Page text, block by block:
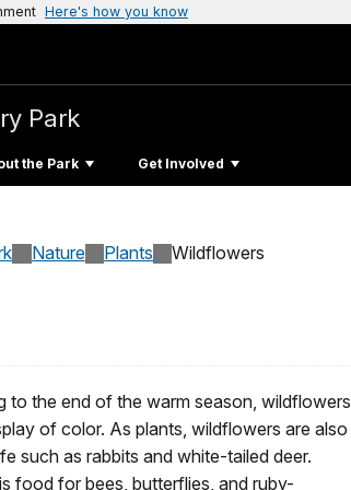
Here's how you know
Park
the Park Get Involved
Nature Plants Wildflowers
to the end of the warm season, wildflowers
of color. As plants, wildflowers are also
such as rabbits and white-tailed deer.
food for bees, butterflies, and ruby-